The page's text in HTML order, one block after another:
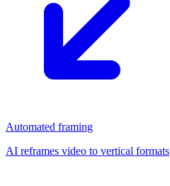
Automated framing
AI reframes video to vertical formats